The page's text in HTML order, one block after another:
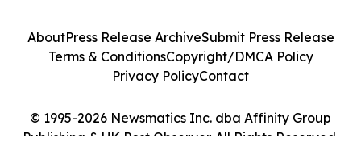
© 1995-2026 Newsmatics Inc. dba Affinity Group
Publishing & UK Post Observer. All Rights Reserved.
AboutPress Release ArchiveSubmit Press Release
Terms & ConditionsCopyright/DMCA Policy
Privacy PolicyContact